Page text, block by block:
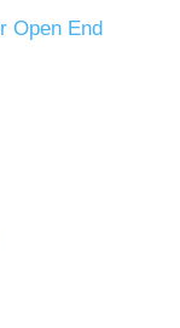
Open End